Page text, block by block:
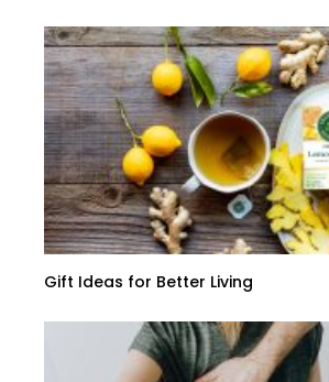
Gift Ideas for Better Living